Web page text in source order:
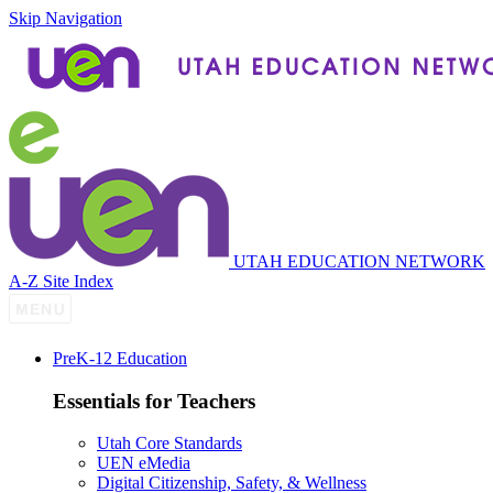
Skip Navigation
UTAH EDUCATION NETWORK
A-Z Site Index
PreK-12 Education
Essentials for Teachers
Utah Core Standards
UEN eMedia
Digital Citizenship, Safety, & Wellness